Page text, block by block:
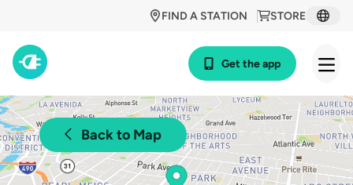
STORE
FIND A STATION
Get the app
Back to Map